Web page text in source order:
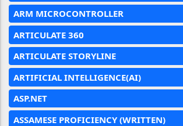
ARM MICROCONTROLLER
ARTICULATE 360
ARTICULATE STORYLINE
ARTIFICIAL INTELLIGENCE(AI)
ASP.NET
ASSAMESE PROFICIENCY (WRITTEN)